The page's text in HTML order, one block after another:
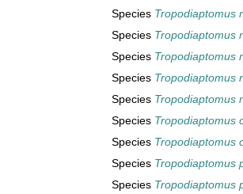
Species Tropodiaptomus
Species Tropodiaptomus
Species Tropodiaptomus
Species Tropodiaptomus
Species Tropodiaptomus
Species Tropodiaptomus
Species Tropodiaptomus
Species Tropodiaptomus
Species Tropodiaptomus